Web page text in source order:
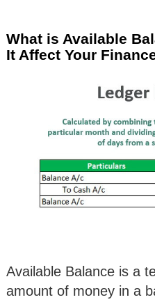
What is Available
It Affect Your
Available Balance is a
amount of money in a